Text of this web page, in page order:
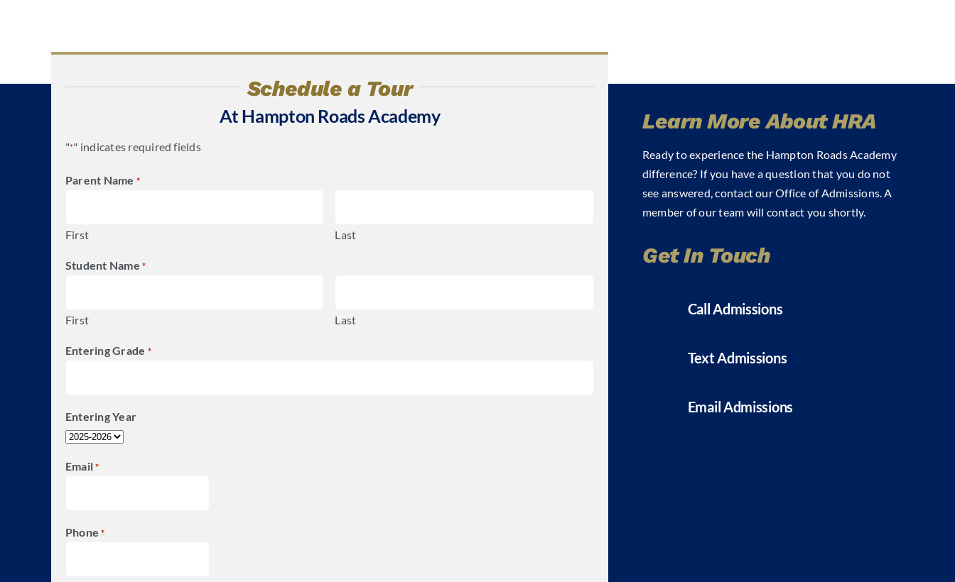
Schedule a Tour
At Hampton Roads Academy
"*" indicates required fields
Parent Name *
First Last
Student Name *
First Last
Entering Grade *
Entering Year
Email *
Phone *
Learn More About HRA
Ready to experience the Hampton Roads Academy
difference? If you have a question that you do not
see answered, contact our Office of Admissions. A
member of our team will contact you shortly.
Get In Touch
Call Admissions
Text Admissions
Email Admissions